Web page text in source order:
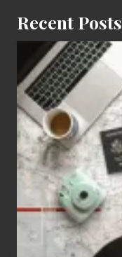
Recent Posts